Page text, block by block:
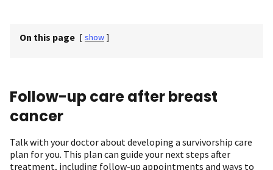
On this page [ show ]
Follow-up care after breast
cancer
Talk with your doctor about developing a survivorship care
plan for you. This plan can guide your next steps after
treatment, including follow-up appointments and ways to